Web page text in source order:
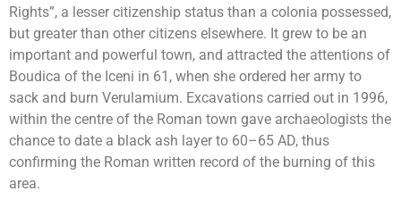
Rights”, a lesser citizenship status than a colonia possessed,
but greater than other citizens elsewhere. It grew to be an
important and powerful town, and attracted the attentions of
Boudica of the Iceni in 61, when she ordered her army to
sack and burn Verulamium. Excavations carried out in 1996,
within the centre of the Roman town gave archaeologists the
chance to date a black ash layer to 60–65 AD, thus
confirming the Roman written record of the burning of this
area.